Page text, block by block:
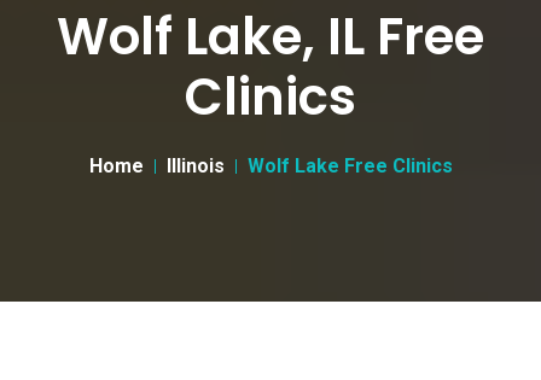
Wolf Lake, IL Free
Clinics
Home Illinois Wolf Lake Free Clinics